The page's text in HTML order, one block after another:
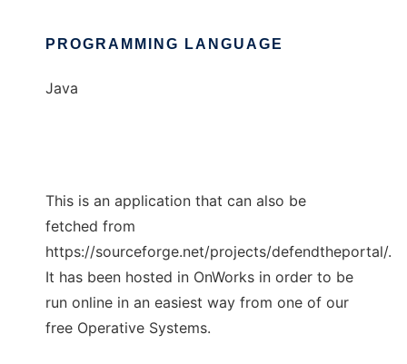
PROGRAMMING LANGUAGE
Java
This is an application that can also be
fetched from
https://sourceforge.net/projects/defendtheportal/.
It has been hosted in OnWorks in order to be
run online in an easiest way from one of our
free Operative Systems.